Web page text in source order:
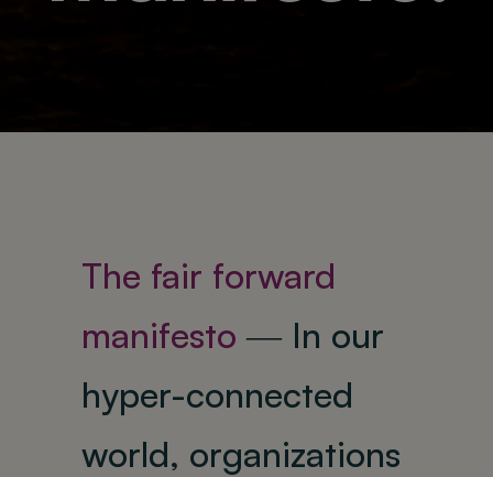
The fair forward
manifesto ― In our
hyper-connected
world, organizations